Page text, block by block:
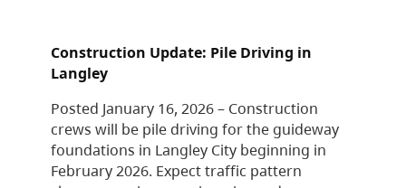
Construction Update: Pile Driving in
Langley
Posted January 16, 2026 – Construction
crews will be pile driving for the guideway
foundations in Langley City beginning in
February 2026. Expect traffic pattern